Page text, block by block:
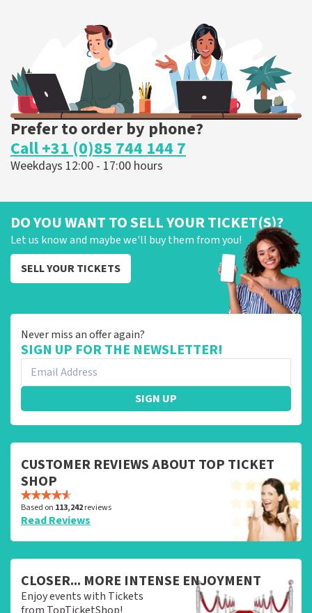
Prefer to order by phone?
Call +31 (0)85 744 144 7
Weekdays 12:00 - 17:00 hours
DO YOU WANT TO SELL YOUR TICKET(S)?
Let us know and maybe we'll buy them from you!
SELL YOUR TICKETS
Never miss an offer again?
SIGN UP FOR THE NEWSLETTER!
SIGN UP
CUSTOMER REVIEWS ABOUT TOP TICKET
SHOP
Based on 113,242reviews
Read Reviews
CLOSER... MORE INTENSE ENJOYMENT
Enjoy events with Tickets
from TopTicketShop!